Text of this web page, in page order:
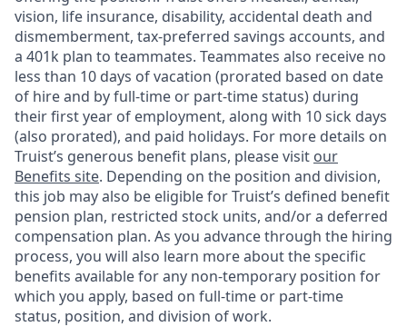
vision, life insurance, disability, accidental death and
dismemberment, tax-preferred savings accounts, and
a 401k plan to teammates. Teammates also receive no
less than 10 days of vacation (prorated based on date
of hire and by full-time or part-time status) during
their first year of employment, along with 10 sick days
(also prorated), and paid holidays. For more details on
Truist’s generous benefit plans, please visit our
Benefits site. Depending on the position and division,
this job may also be eligible for Truist’s defined benefit
pension plan, restricted stock units, and/or a deferred
compensation plan. As you advance through the hiring
process, you will also learn more about the specific
benefits available for any non-temporary position for
which you apply, based on full-time or part-time
status, position, and division of work.